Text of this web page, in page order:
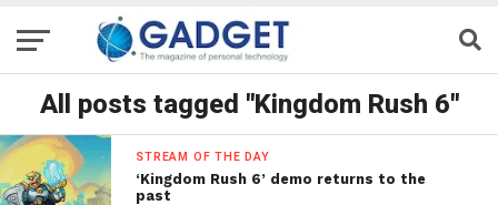
All posts tagged "Kingdom Rush 6"
STREAM OF THE DAY
‘Kingdom Rush 6’ demo returns to the
past